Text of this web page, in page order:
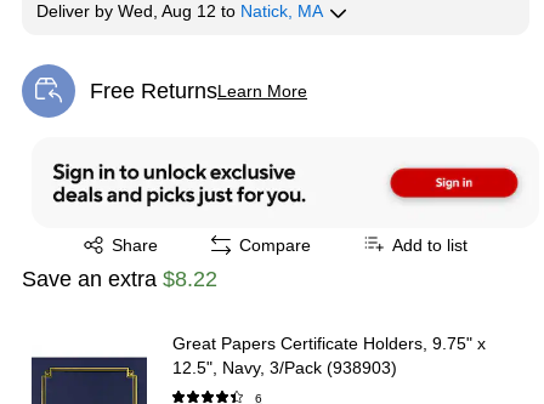
Deliver by Wed, Aug 12 to Natick, MA
Free ReturnsLearn More
Exited tooltip
Share
Exited tooltip Compare Add to list
Save an extra $8.22
Great Papers Certificate Holders, 9.75" x
12.5", Navy, 3/Pack (938903)
6